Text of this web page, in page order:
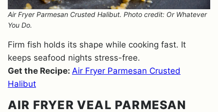
Air Fryer Parmesan Crusted Halibut. Photo credit: Or Whatever
You Do.
Firm fish holds its shape while cooking fast. It
keeps seafood nights stress-free.
Get the Recipe: Air Fryer Parmesan Crusted
Halibut
AIR FRYER VEAL PARMESAN